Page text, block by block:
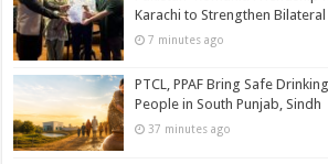
Karachi to Strengthen
7 minutes ago
PTCL, PPAF Bring Safe
People in South Punjab, Sindh
37 minutes ago